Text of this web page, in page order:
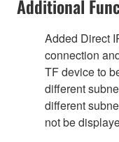
Additional
Added Direct
connection
TF device to
different
different
not be